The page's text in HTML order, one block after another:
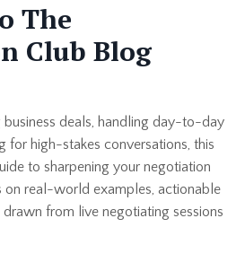
The
Club Blog
business deals, handling day-to-day
for high-stakes conversations, this
to sharpening your negotiation
on real-world examples, actionable
from live negotiating sessions